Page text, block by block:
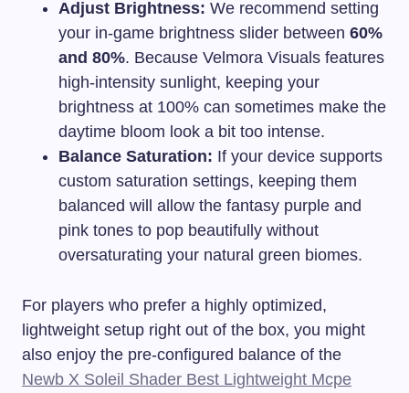
Adjust Brightness: We recommend setting
your in-game brightness slider between 60%
and 80%. Because Velmora Visuals features
high-intensity sunlight, keeping your
brightness at 100% can sometimes make the
daytime bloom look a bit too intense.
Balance Saturation: If your device supports
custom saturation settings, keeping them
balanced will allow the fantasy purple and
pink tones to pop beautifully without
oversaturating your natural green biomes.
For players who prefer a highly optimized,
lightweight setup right out of the box, you might
also enjoy the pre-configured balance of the
Newb X Soleil Shader Best Lightweight Mcpe